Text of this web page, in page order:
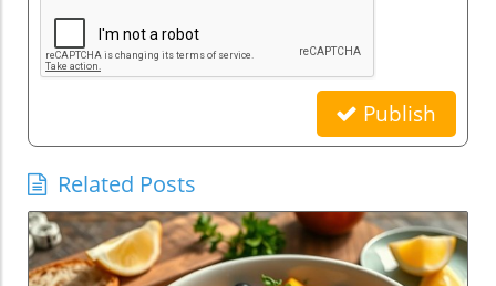
Publish
Related Posts